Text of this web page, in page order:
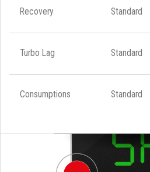
Recovery Standard
Turbo Lag Standard
Consumptions Standard